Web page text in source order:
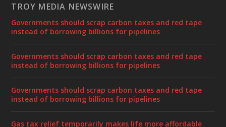
TROY MEDIA NEWSWIRE
Governments should scrap carbon taxes and red tape
instead of borrowing billions for pipelines
Governments should scrap carbon taxes and red tape
instead of borrowing billions for pipelines
Governments should scrap carbon taxes and red tape
instead of borrowing billions for pipelines
Gas tax relief temporarily makes life more affordable